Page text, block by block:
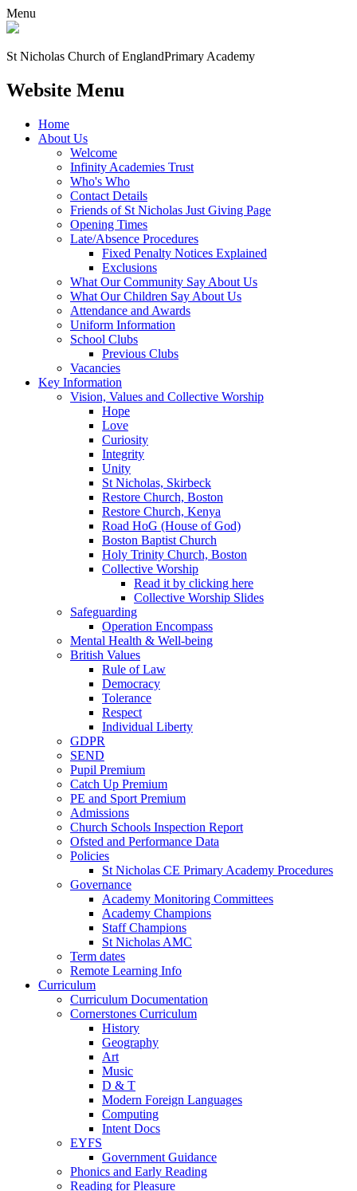
Menu
St Nicholas Church of EnglandPrimary Academy
Website Menu
Home
About Us
Welcome
Infinity Academies Trust
Who's Who
Contact Details
Friends of St Nicholas Just Giving Page
Opening Times
Late/Absence Procedures
Fixed Penalty Notices Explained
Exclusions
What Our Community Say About Us
What Our Children Say About Us
Attendance and Awards
Uniform Information
School Clubs
Previous Clubs
Vacancies
Key Information
Vision, Values and Collective Worship
Hope
Love
Curiosity
Integrity
Unity
St Nicholas, Skirbeck
Restore Church, Boston
Restore Church, Kenya
Road HoG (House of God)
Boston Baptist Church
Holy Trinity Church, Boston
Collective Worship
Read it by clicking here
Collective Worship Slides
Safeguarding
Operation Encompass
Mental Health & Well-being
British Values
Rule of Law
Democracy
Tolerance
Respect
Individual Liberty
GDPR
SEND
Pupil Premium
Catch Up Premium
PE and Sport Premium
Admissions
Church Schools Inspection Report
Ofsted and Performance Data
Policies
St Nicholas CE Primary Academy Procedures
Governance
Academy Monitoring Committees
Academy Champions
Staff Champions
St Nicholas AMC
Term dates
Remote Learning Info
Curriculum
Curriculum Documentation
Cornerstones Curriculum
History
Geography
Art
Music
D & T
Modern Foreign Languages
Computing
Intent Docs
EYFS
Government Guidance
Phonics and Early Reading
Reading for Pleasure